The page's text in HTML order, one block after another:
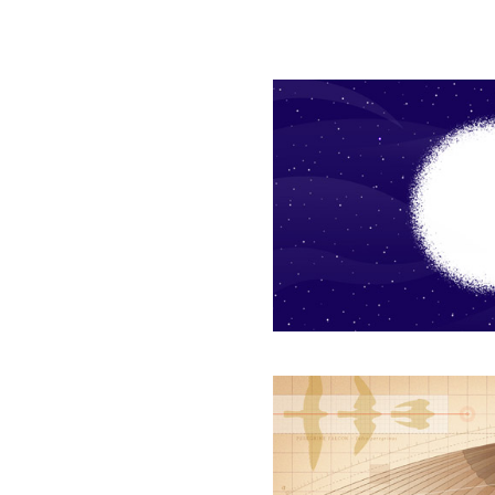
How
the
Physics
of
Nothing
Underlies
Everything
Geometric
Analysis
Reveals
How